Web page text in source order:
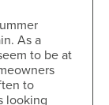
As a
to be at
to
looking